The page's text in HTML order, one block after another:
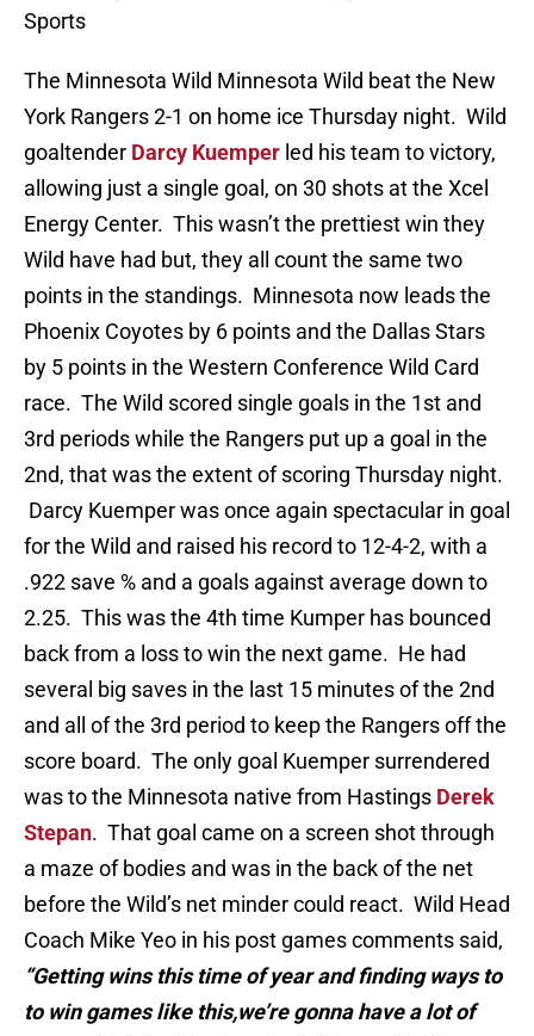
Sports
The Minnesota Wild Minnesota Wild beat the New
York Rangers 2-1 on home ice Thursday night. Wild
goaltender Darcy Kuemper led his team to victory,
allowing just a single goal, on 30 shots at the Xcel
Energy Center. This wasn’t the prettiest win they
Wild have had but, they all count the same two
points in the standings. Minnesota now leads the
Phoenix Coyotes by 6 points and the Dallas Stars
by 5 points in the Western Conference Wild Card
race. The Wild scored single goals in the 1st and
3rd periods while the Rangers put up a goal in the
2nd, that was the extent of scoring Thursday night.
Darcy Kuemper was once again spectacular in goal
for the Wild and raised his record to 12-4-2, with a
.922 save % and a goals against average down to
2.25. This was the 4th time Kumper has bounced
back from a loss to win the next game. He had
several big saves in the last 15 minutes of the 2nd
and all of the 3rd period to keep the Rangers off the
score board. The only goal Kuemper surrendered
was to the Minnesota native from Hastings Derek
Stepan. That goal came on a screen shot through
a maze of bodies and was in the back of the net
before the Wild’s net minder could react. Wild Head
Coach Mike Yeo in his post games comments said,
“Getting wins this time of year and finding ways to
to win games like this,we’re gonna have a lot of